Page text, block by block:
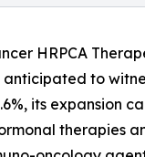
HRPCA
to
its expansion
therapies